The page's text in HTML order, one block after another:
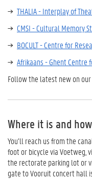
THALIA - Interplay of
CMSI - Cultural Memory
BOCULT - Centre for
Afrikaans - Ghent Centre
Follow the latest new on our
Where it is and
You’ll reach us from the
foot or bicycle via Voetweg,
the rectorate parking lot or
gate to Vooruit concert hall